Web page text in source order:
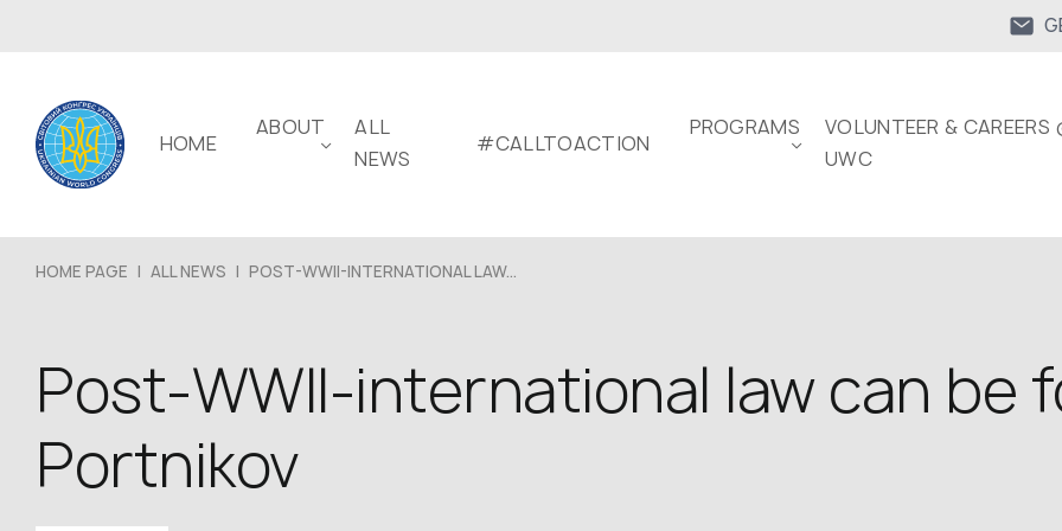
HOME
ABOUT
ALL
NEWS
#CALLTOACTION
PROGRAMS
VOLUNTEER & CAREERS
UWC
HOME PAGE | ALL NEWS | POST-WWII-INTERNATIONAL LAW...
Post-WWII-international law can be
Portnikov